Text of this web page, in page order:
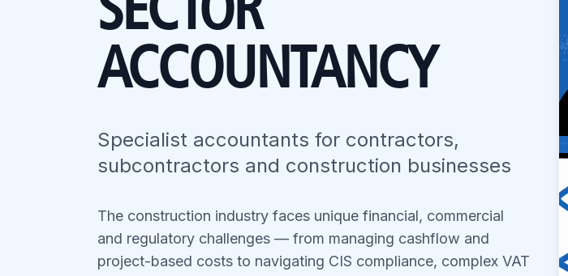
SECTOR
ACCOUNTANCY
Specialist accountants for contractors,
subcontractors and construction businesses
The construction industry faces unique financial, commercial
and regulatory challenges — from managing cashflow and
project-based costs to navigating CIS compliance, complex VAT